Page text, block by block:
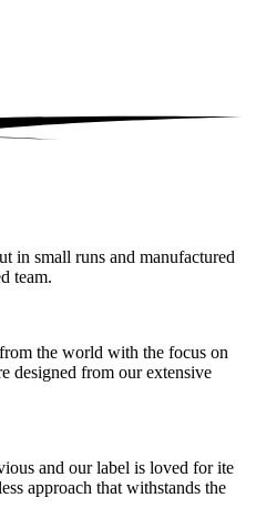
in small runs and manufactured
team.
the world with the focus on
designed from our extensive
and our label is loved for ite
approach that withstands the